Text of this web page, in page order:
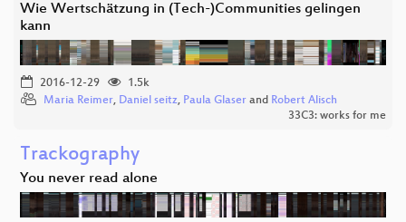
Wie Wertschätzung in (Tech-)Communities gelingen
kann
2016-12-29
1.5k
Maria Reimer, Daniel seitz, Paula Glaser and Robert Alisch
33C3: works for me
Trackography
You never read alone